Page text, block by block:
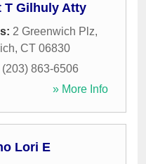
T Gilhuly Atty
2 Greenwich Plz,
, CT 06830
(203) 863-6506
» More Info
Lori E